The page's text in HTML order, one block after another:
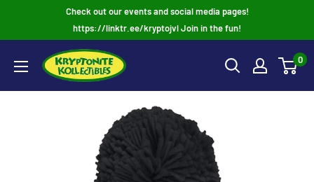
Check out our events and social media pages!
https://linktr.ee/kryptojvl Join in the fun!
0